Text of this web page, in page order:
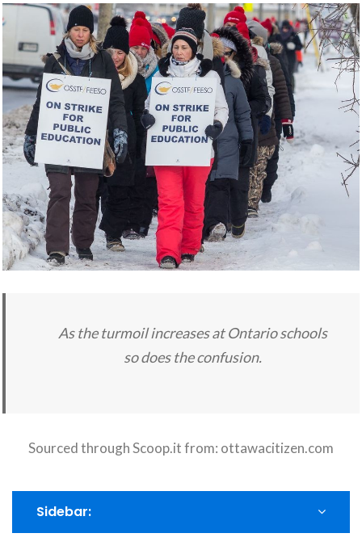
As the turmoil increases at Ontario schools
so does the confusion.
Sourced through Scoop.it from: ottawacitizen.com
Sidebar: